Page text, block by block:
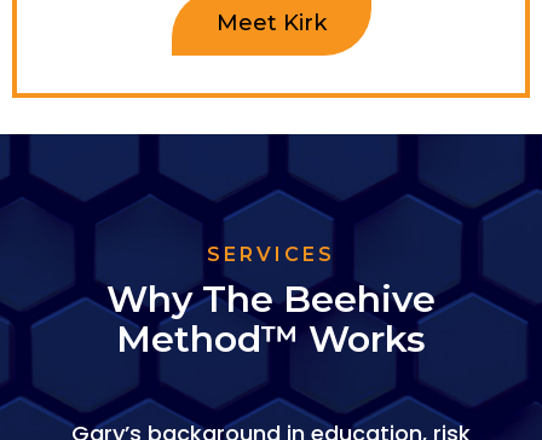
Meet Kirk
SERVICES
Why The Beehive
Method™ Works
Gary’s background in education, risk